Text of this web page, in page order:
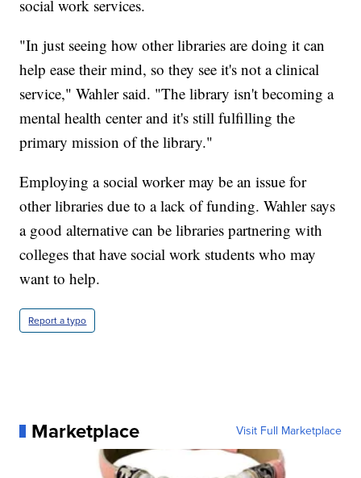
social work services.
"In just seeing how other libraries are doing it can
help ease their mind, so they see it's not a clinical
service," Wahler said. "The library isn't becoming a
mental health center and it's still fulfilling the
primary mission of the library."
Employing a social worker may be an issue for
other libraries due to a lack of funding. Wahler says
a good alternative can be libraries partnering with
colleges that have social work students who may
want to help.
Report a typo
Marketplace Visit Full Marketplace